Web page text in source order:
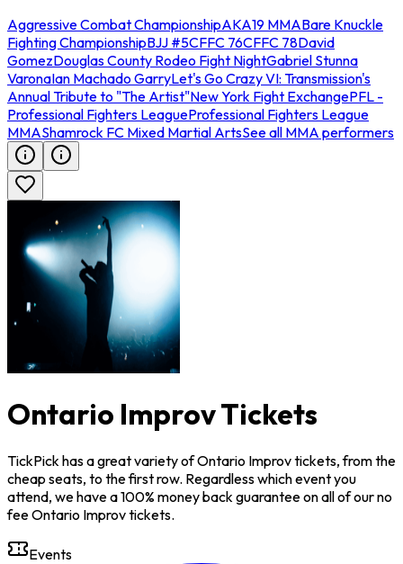
Aggressive Combat ChampionshipAKA19 MMABare Knuckle
Fighting ChampionshipBJJ #5CFFC 76CFFC 78David
GomezDouglas County Rodeo Fight NightGabriel Stunna
VaronaIan Machado GarryLet's Go Crazy VI: Transmission's
Annual Tribute to "The Artist"New York Fight ExchangePFL -
Professional Fighters LeagueProfessional Fighters League
MMAShamrock FC Mixed Martial ArtsSee all MMA performers
Ontario Improv Tickets
TickPick has a great variety of Ontario Improv tickets, from the
cheap seats, to the first row. Regardless which event you
attend, we have a 100% money back guarantee on all of our no
fee Ontario Improv tickets.
Events